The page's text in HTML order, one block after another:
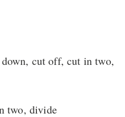
cut off, cut in two,
two, divide